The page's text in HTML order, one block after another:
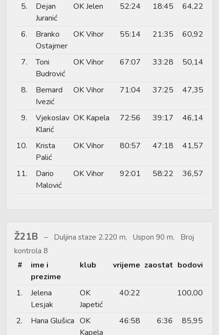
5.
Dejan
Juranić
OK Jelen 52:24 18:45 64,22
6.
Branko
Ostajmer
OK Vihor 55:14 21:35 60,92
7.
Toni
Budrović
OK Vihor 67:07 33:28 50,14
8.
Bernard
Ivezić
OK Vihor 71:04 37:25 47,35
9.
Vjekoslav
Klarić
OK Kapela 72:56 39:17 46,14
10.
Krista
Palić
OK Vihor 80:57 47:18 41,57
11.
Dario
Malović
OK Vihor 92:01 58:22 36,57
Ž21B
Duljina staze 2.220 m, Uspon 90 m, Broj
kontrola 8
#
ime i
prezime
klub vrijeme zaostat bodovi
1.
Jelena
Lesjak
OK
Japetić
40:22 100,00
2. Hana Glušica OK
Kapela
46:58 6:36 85,95